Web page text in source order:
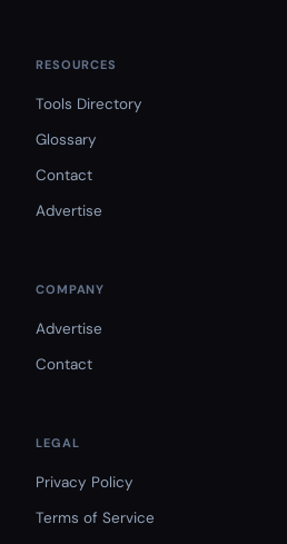
RESOURCES
Tools Directory
Glossary
Contact
Advertise
COMPANY
Advertise
Contact
LEGAL
Privacy Policy
Terms of Service